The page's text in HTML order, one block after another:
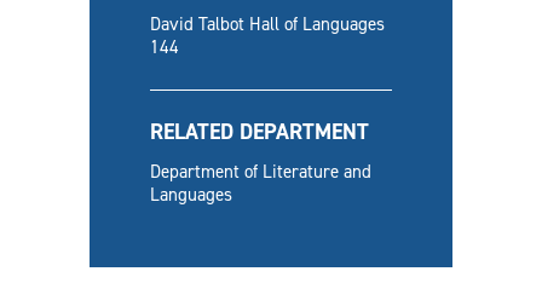
David Talbot Hall of Languages
144
RELATED DEPARTMENT
Department of Literature and
Languages